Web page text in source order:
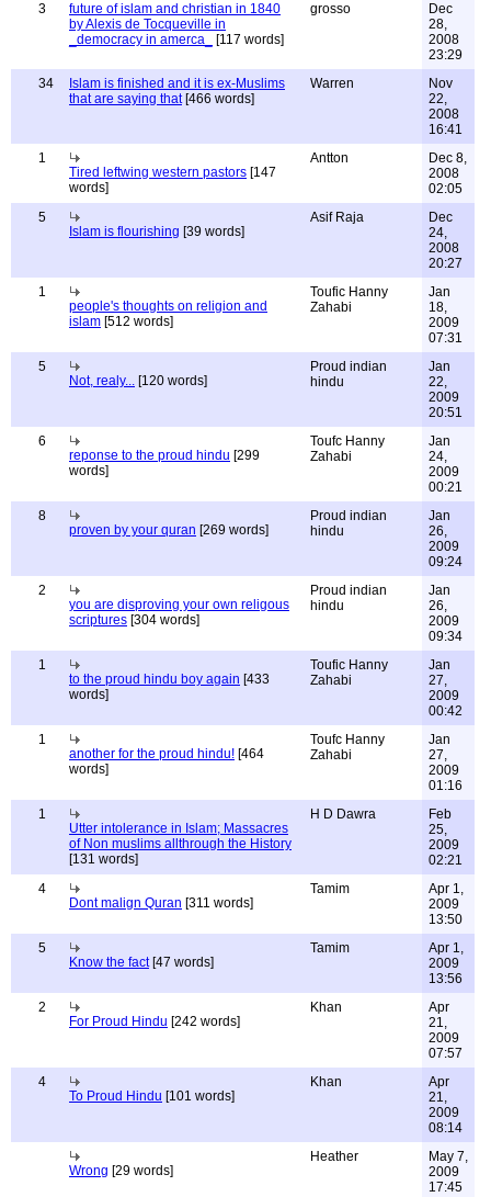
3
future of islam and christian in 1840
by Alexis de Tocqueville in
_democracy in amerca_
[117 words]
grosso
Dec
28,
2008
23:29
34
Islam is finished and it is ex-Muslims
that are saying that[466 words]
Warren
Nov
22,
2008
16:41
1
Tired leftwing western pastors [147
words]
Antton
Dec 8,
2008
02:05
5
Islam is flourishing [39 words]
Asif Raja
Dec
24,
2008
20:27
1
people's thoughts on religion and
islam [512 words]
Toufic Hanny
Zahabi
Jan
18,
2009
07:31
5
Not, realy... [120 words]
Proud indian
hindu
Jan
22,
2009
20:51
6
reponse to the proud hindu [299
words]
Toufc Hanny
Zahabi
Jan
24,
2009
00:21
8
proven by your quran [269 words]
Proud indian
hindu
Jan
26,
2009
09:24
2
you are disproving your own religous
scriptures [304 words]
Proud indian
hindu
Jan
26,
2009
09:34
1
to the proud hindu boy again [433
words]
Toufic Hanny
Zahabi
Jan
27,
2009
00:42
1
another for the proud hindu! [464
words]
Toufc Hanny
Zahabi
Jan
27,
2009
01:16
1
Utter intolerance in Islam; Massacres
of Non muslims allthrough the History
[131 words]
H D Dawra
Feb
25,
2009
02:21
4
Dont malign Quran [311 words]
Tamim
Apr 1,
2009
13:50
5
Know the fact[47 words]
Tamim
Apr 1,
2009
13:56
2
For Proud Hindu [242 words]
Khan
Apr
21,
2009
07:57
4
To Proud Hindu [101 words]
Khan
Apr
21,
2009
08:14
Wrong [29 words]
Heather
May 7,
2009
17:45